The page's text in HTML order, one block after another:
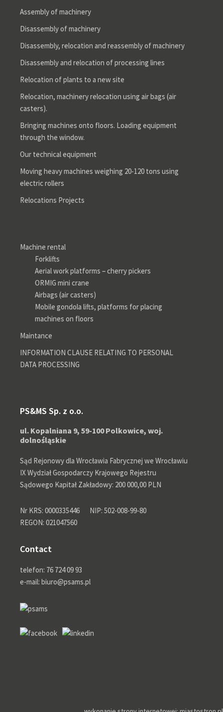
Assembly of machinery
Disassembly of machinery
Disassembly, relocation and reassembly of machinery
Disassembly and relocation of processing lines
Relocation of plants to a new site
Relocation, machinery relocation using air bags (air
casters).
Bringing machines onto floors. Loading equipment
through the window.
Our technical equipment
Moving heavy machines weighing 20-120 tons using
electric rollers
Relocations Projects
Machine rental
Forklifts
Aerial work platforms – cherry pickers
ORMIG mini crane
Airbags (air casters)
Mobile gondola lifts, platforms for placing
machines on floors
Maintance
INFORMATION CLAUSE RELATING TO PERSONAL
DATA PROCESSING
PS&MS Sp. z o.o.
ul. Kopalniana 9, 59-100 Polkowice, woj.
dolnośląskie
Sąd Rejonowy dla Wrocławia Fabrycznej we Wrocławiu
IX Wydział Gospodarczy Krajowego Rejestru
Sądowego Kapitał Zakładowy: 200 000,00 PLN
Nr KRS: 0000335446
NIP: 502-008-99-80
REGON: 021047560
Contact
telefon: 76 724 09 93
e-mail: biuro@psams.pl